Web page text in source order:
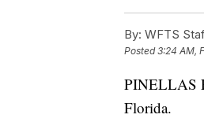
By: WFTS
Posted3:24 AM,
PINELLAS
Florida.